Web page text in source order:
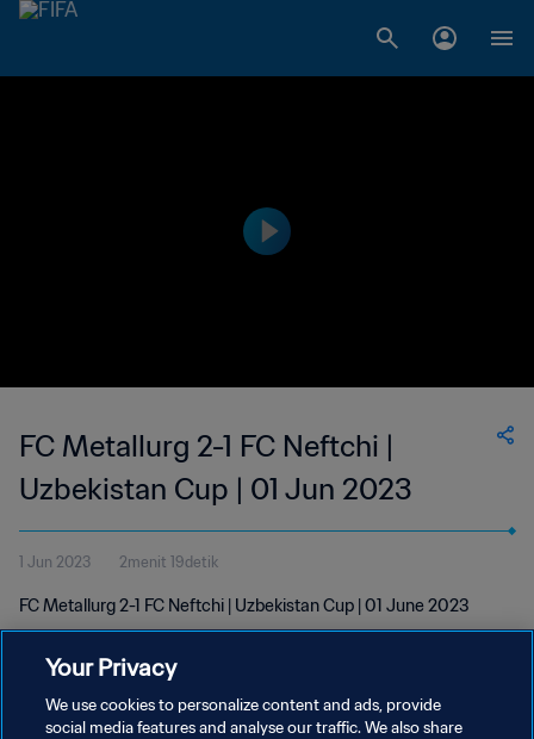
FC Metallurg 2-1 FC Neftchi |
Uzbekistan Cup | 01 Jun 2023
1 Jun 2023 2menit 19detik
FC Metallurg 2-1 FC Neftchi | Uzbekistan Cup | 01 June 2023
Your Privacy
We use cookies to personalize content and ads, provide
social media features and analyse our traffic. We also share